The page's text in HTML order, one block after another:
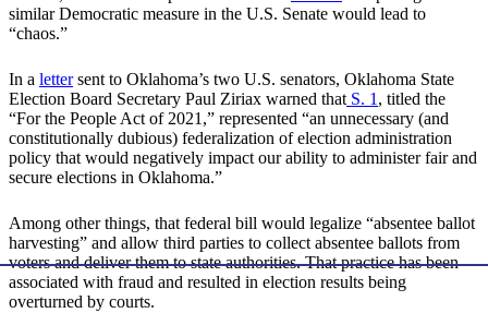
similar Democratic measure in the U.S. Senate would lead to
“chaos.”
In a lettersent to Oklahoma’s two U.S. senators, Oklahoma State
Election Board Secretary Paul Ziriax warned thatS. 1, titled the
“For the People Act of 2021,” represented “an unnecessary (and
constitutionally dubious) federalization of election administration
policy that would negatively impact our ability to administer fair and
secure elections in Oklahoma.”
Among other things, that federal bill would legalize “absentee ballot
harvesting” and allow third parties to collect absentee ballots from
voters and deliver them to state authorities. That practice has been
associated with fraud and resulted in election results being
overturned by courts.